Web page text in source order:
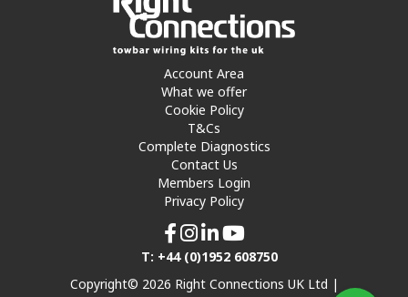
Account Area
What we offer
Cookie Policy
T&Cs
Complete Diagnostics
Contact Us
Members Login
Privacy Policy
T: +44 (0)1952 608750
Copyright© 2026 Right Connections UK Ltd |